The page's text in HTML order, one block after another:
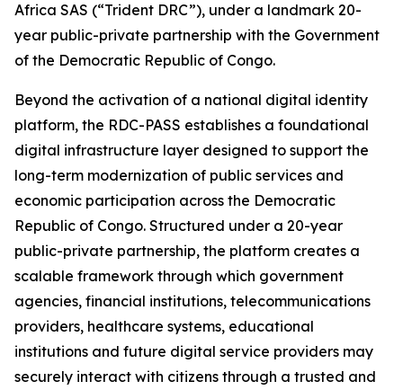
Africa SAS (“Trident DRC”), under a landmark 20-
year public-private partnership with the Government
of the Democratic Republic of Congo.
Beyond the activation of a national digital identity
platform, the RDC-PASS establishes a foundational
digital infrastructure layer designed to support the
long-term modernization of public services and
economic participation across the Democratic
Republic of Congo. Structured under a 20-year
public-private partnership, the platform creates a
scalable framework through which government
agencies, financial institutions, telecommunications
providers, healthcare systems, educational
institutions and future digital service providers may
securely interact with citizens through a trusted and